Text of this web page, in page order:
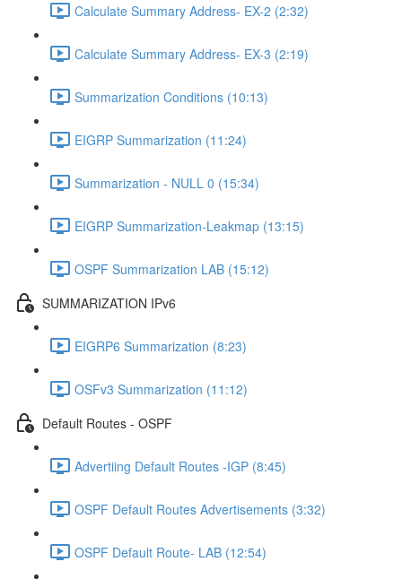
Calculate Summary Address- EX-2 (2:32)
Calculate Summary Address- EX-3 (2:19)
Summarization Conditions (10:13)
EIGRP Summarization (11:24)
Summarization - NULL 0 (15:34)
EIGRP Summarization-Leakmap (13:15)
OSPF Summarization LAB (15:12)
SUMMARIZATION IPv6
EIGRP6 Summarization (8:23)
OSFv3 Summarization (11:12)
Default Routes - OSPF
Advertiing Default Routes -IGP (8:45)
OSPF Default Routes Advertisements (3:32)
OSPF Default Route- LAB (12:54)